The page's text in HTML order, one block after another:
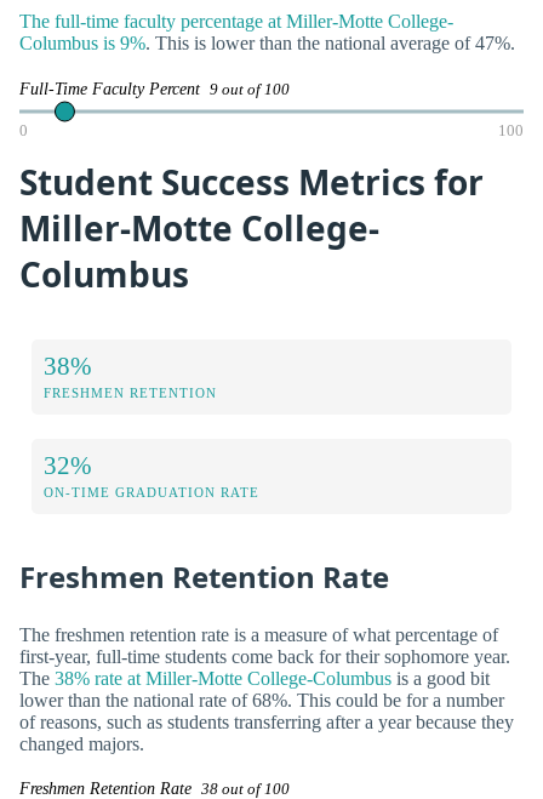
The full-time faculty percentage at Miller-Motte College-
Columbus is 9%. This is lower than the national average of 47%.
Full-Time Faculty Percent 9 out of 100
0 100
Student Success Metrics for
Miller-Motte College-
Columbus
38%
FRESHMEN RETENTION
32%
ON-TIME GRADUATION RATE
Freshmen Retention Rate
The freshmen retention rate is a measure of what percentage of
first-year, full-time students come back for their sophomore year.
The 38% rate at Miller-Motte College-Columbus is a good bit
lower than the national rate of 68%. This could be for a number
of reasons, such as students transferring after a year because they
changed majors.
Freshmen Retention Rate 38 out of 100